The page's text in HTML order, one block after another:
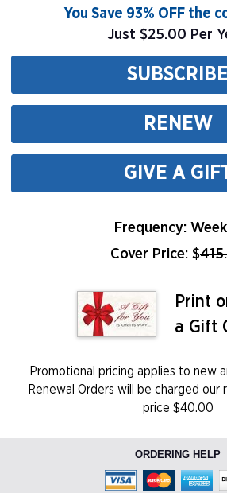
You Save 93% OFF the
Just $25.00 Per
SUBSCRIBE
RENEW
GIVE A
Frequency:
Cover Price: $
Print
a Gift
Promotional pricing applies to new
Renewal Orders will be charged our
price $40.00
ORDERING HELP